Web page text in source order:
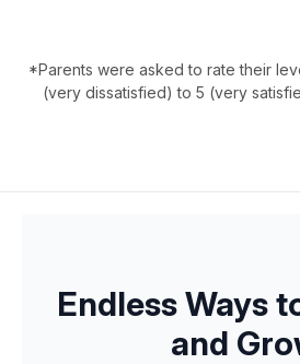
*Parents were asked to rate their
(very dissatisfied) to 5 (very
Endless Ways
and